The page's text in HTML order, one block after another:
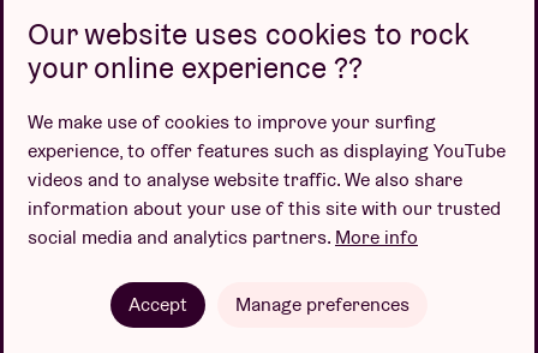
Design by
Our website uses cookies to rock
your online experience ??
We make use of cookies to improve your surfing
experience, to offer features such as displaying YouTube
videos and to analyse website traffic. We also share
information about your use of this site with our trusted
social media and analytics partners. More info
Accept Manage preferences